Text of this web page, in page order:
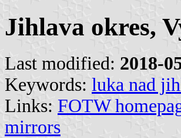
Jihlava okres,
Last modified: 2018-
Keywords: luka nad
Links: FOTW
mirrors